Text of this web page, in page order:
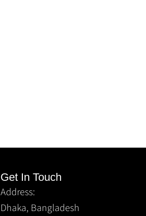
Get In Touch
Address:
Dhaka, Bangladesh